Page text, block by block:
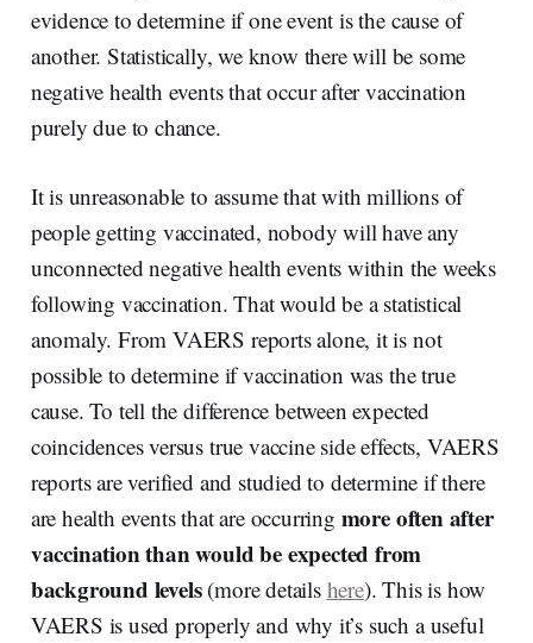
evidence to determine if one event is the cause of
another. Statistically, we know there will be some
negative health events that occur after vaccination
purely due to chance.
It is unreasonable to assume that with millions of
people getting vaccinated, nobody will have any
unconnected negative health events within the weeks
following vaccination. That would be a statistical
anomaly. From VAERS reports alone, it is not
possible to determine if vaccination was the true
cause. To tell the difference between expected
coincidences versus true vaccine side effects, VAERS
reports are verified and studied to determine if there
are health events that are occurring more often after
vaccination than would be expected from
background levels(more details here). This is how
VAERS is used properly and why it’s such a useful